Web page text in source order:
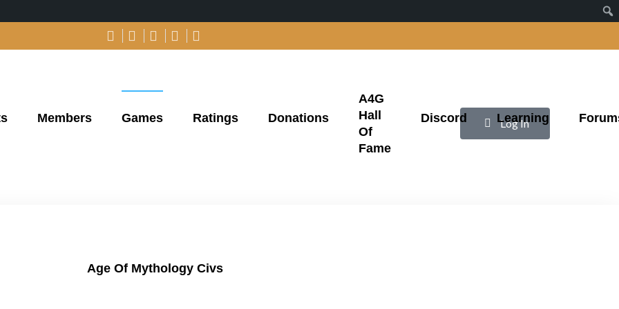
Members Games Ratings Donations
A4G
Hall
Of
Fame
Discord Learning
| Log In
Age Of Mythology Civs